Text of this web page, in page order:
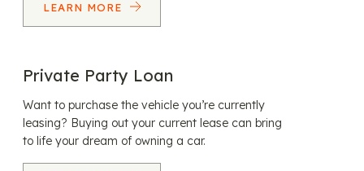
LEARN MORE
Private Party Loan
Want to purchase the vehicle you’re currently
leasing? Buying out your current lease can bring
to life your dream of owning a car.